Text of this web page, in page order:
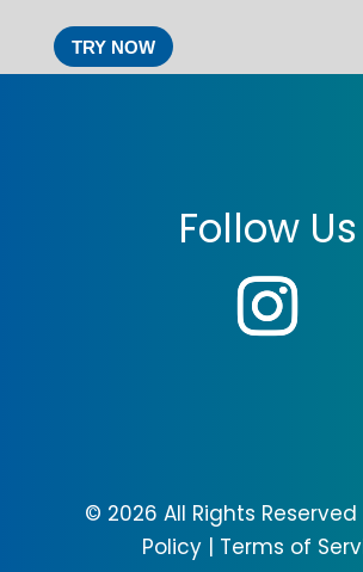
TRY NOW
Follow Us
© 2026 All Rights Reserved
Policy| Terms of